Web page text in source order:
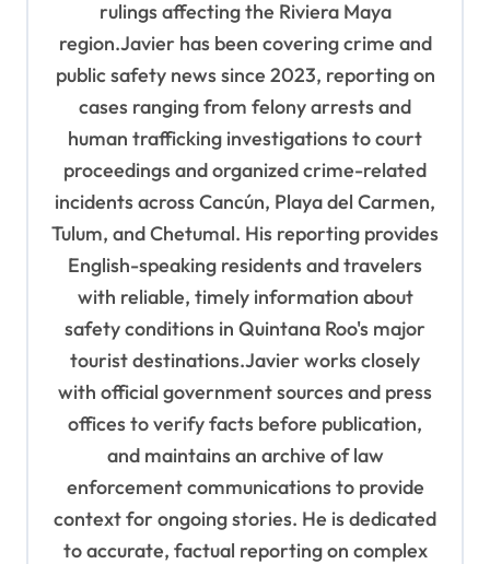
rulings affecting the Riviera Maya
region.Javier has been covering crime and
public safety news since 2023, reporting on
cases ranging from felony arrests and
human trafficking investigations to court
proceedings and organized crime-related
incidents across Cancún, Playa del Carmen,
Tulum, and Chetumal. His reporting provides
English-speaking residents and travelers
with reliable, timely information about
safety conditions in Quintana Roo's major
tourist destinations.Javier works closely
with official government sources and press
offices to verify facts before publication,
and maintains an archive of law
enforcement communications to provide
context for ongoing stories. He is dedicated
to accurate, factual reporting on complex